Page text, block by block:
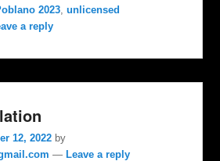
2023,unlicensed
a reply
12, 2022 by
— Leave a reply